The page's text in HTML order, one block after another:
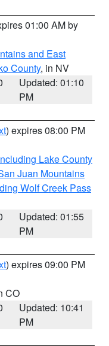
01:00 AM by
and East
County, in NV
Updated: 01:10
PM
) expires 08:00 PM
Lake County
Juan Mountains
Wolf Creek Pass
Updated: 01:55
PM
) expires 09:00 PM
CO
Updated: 10:41
PM